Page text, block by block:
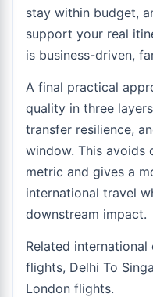
stay within budget,
support your real
is business-driven,
A final practical
quality in three
transfer resilience,
window. This avoids
metric and gives a
international travel
downstream impact.
Related international
flights, Delhi To
London flights.